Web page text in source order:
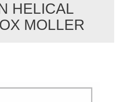
HELICAL
MOLLER